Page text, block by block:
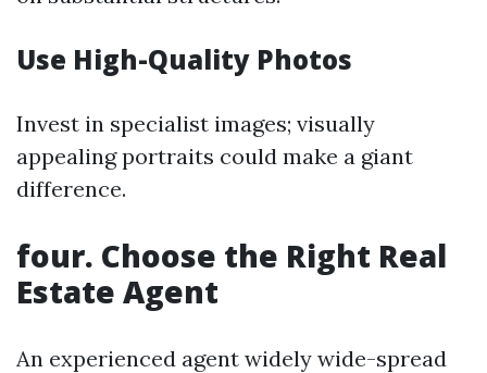
Use High-Quality Photos
Invest in specialist images; visually
appealing portraits could make a giant
difference.
four. Choose the Right Real
Estate Agent
An experienced agent widely wide-spread